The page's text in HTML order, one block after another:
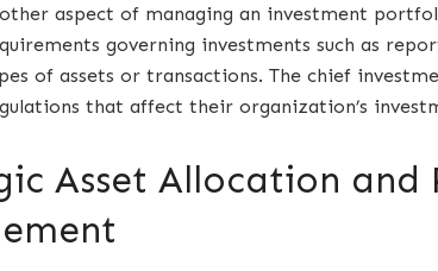
aspect of managing an investment
governing investments such as
of assets or transactions. The chief
that affect their organization’s
Asset Allocation